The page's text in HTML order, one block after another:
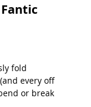
fold
every off
or break